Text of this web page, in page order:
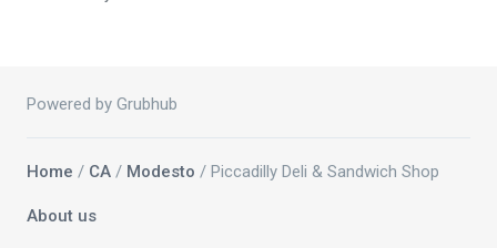
Powered by Grubhub
Home / CA / Modesto / Piccadilly Deli & Sandwich Shop
About us